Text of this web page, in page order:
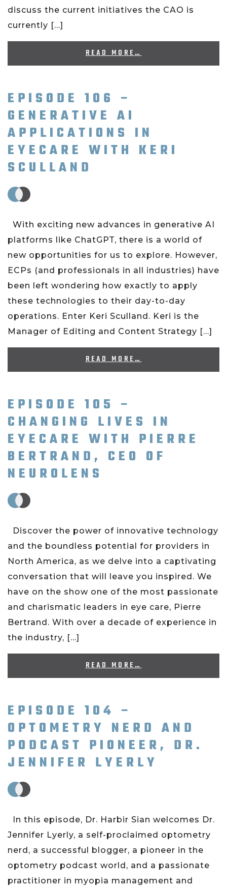
discuss the current initiatives the CAO is
currently […]
READ MORE…
EPISODE 106 –
GENERATIVE AI
APPLICATIONS IN
EYECARE WITH KERI
SCULLAND
With exciting new advances in generative AI
platforms like ChatGPT, there is a world of
new opportunities for us to explore. However,
ECPs (and professionals in all industries) have
been left wondering how exactly to apply
these technologies to their day-to-day
operations. Enter Keri Sculland. Keri is the
Manager of Editing and Content Strategy […]
READ MORE…
EPISODE 105 –
CHANGING LIVES IN
EYECARE WITH PIERRE
BERTRAND, CEO OF
NEUROLENS
Discover the power of innovative technology
and the boundless potential for providers in
North America, as we delve into a captivating
conversation that will leave you inspired. We
have on the show one of the most passionate
and charismatic leaders in eye care, Pierre
Bertrand. With over a decade of experience in
the industry, […]
READ MORE…
EPISODE 104 –
OPTOMETRY NERD AND
PODCAST PIONEER, DR.
JENNIFER LYERLY
In this episode, Dr. Harbir Sian welcomes Dr.
Jennifer Lyerly, a self-proclaimed optometry
nerd, a successful blogger, a pioneer in the
optometry podcast world, and a passionate
practitioner in myopia management and